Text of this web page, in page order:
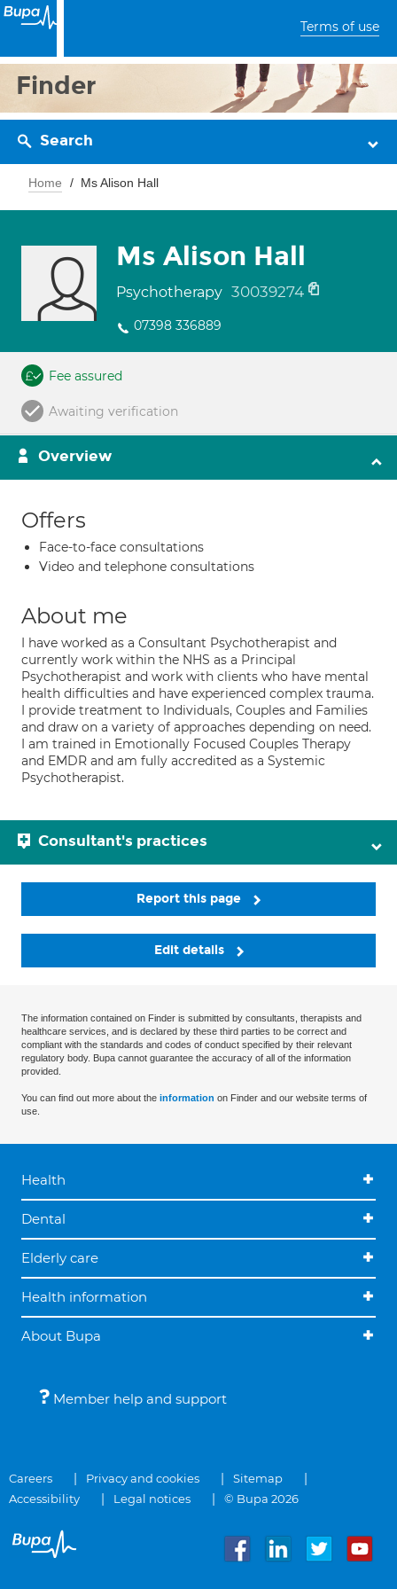
Terms of use
Finder
Search
Home Ms Alison Hall
Ms Alison Hall
Psychotherapy 30039274
07398 336889
Fee assured
Awaiting verification
Overview
Offers
Face-to-face consultations
Video and telephone consultations
About me
I have worked as a Consultant Psychotherapist and
currently work within the NHS as a Principal
Psychotherapist and work with clients who have mental
health difficulties and have experienced complex trauma.
I provide treatment to Individuals, Couples and Families
and draw on a variety of approaches depending on need.
I am trained in Emotionally Focused Couples Therapy
and EMDR and am fully accredited as a Systemic
Psychotherapist.
Consultant's practices
Report this page
Edit details
The information contained on Finder is submitted by consultants, therapists and
healthcare services, and is declared by these third parties to be correct and
compliant with the standards and codes of conduct specified by their relevant
regulatory body. Bupa cannot guarantee the accuracy of all of the information
provided.
You can find out more about the information on Finder and our website terms of
use.
Health
Dental
Elderly care
Health information
About Bupa
Member help and support
Careers Privacy and cookies
Sitemap
Accessibility
Legal notices © Bupa 2026